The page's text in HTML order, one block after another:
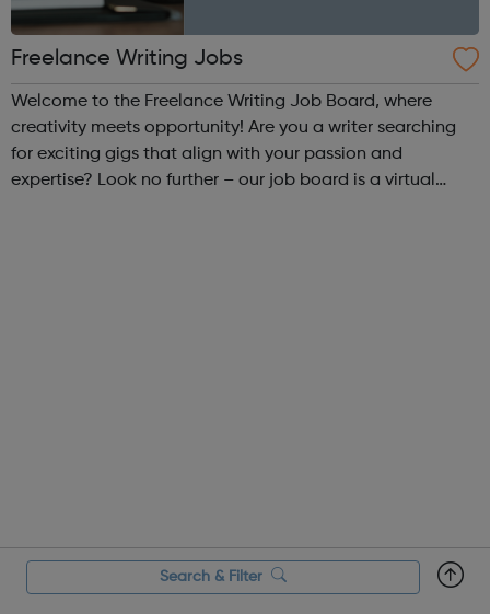
Freelance Writing Jobs
Welcome to the Freelance Writing Job Board, where
creativity meets opportunity! Are you a writer searching
for exciting gigs that align with your passion and
expertise? Look no further – our job board is a virtual
Search & Filter